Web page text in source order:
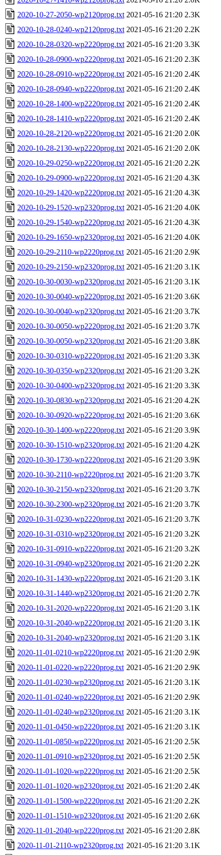
2020-10-27-2050-wp2120prog.txt 2021-05-16 21:20 2.3K
2020-10-28-0240-wp2120prog.txt 2021-05-16 21:20 2.2K
2020-10-28-0320-wp2220prog.txt 2021-05-16 21:20 3.3K
2020-10-28-0900-wp2220prog.txt 2021-05-16 21:20 2.3K
2020-10-28-0910-wp2220prog.txt 2021-05-16 21:20 2.4K
2020-10-28-0940-wp2220prog.txt 2021-05-16 21:20 2.4K
2020-10-28-1400-wp2220prog.txt 2021-05-16 21:20 2.4K
2020-10-28-1410-wp2220prog.txt 2021-05-16 21:20 2.4K
2020-10-28-2120-wp2220prog.txt 2021-05-16 21:20 2.0K
2020-10-28-2130-wp2220prog.txt 2021-05-16 21:20 2.0K
2020-10-29-0250-wp2220prog.txt 2021-05-16 21:20 2.2K
2020-10-29-0900-wp2220prog.txt 2021-05-16 21:20 4.3K
2020-10-29-1420-wp2220prog.txt 2021-05-16 21:20 4.3K
2020-10-29-1520-wp2320prog.txt 2021-05-16 21:20 4.0K
2020-10-29-1540-wp2220prog.txt 2021-05-16 21:20 4.3K
2020-10-29-1650-wp2320prog.txt 2021-05-16 21:20 4.0K
2020-10-29-2110-wp2220prog.txt 2021-05-16 21:20 2.9K
2020-10-29-2150-wp2320prog.txt 2021-05-16 21:20 3.1K
2020-10-30-0030-wp2320prog.txt 2021-05-16 21:20 3.1K
2020-10-30-0040-wp2220prog.txt 2021-05-16 21:20 3.6K
2020-10-30-0040-wp2320prog.txt 2021-05-16 21:20 3.7K
2020-10-30-0050-wp2220prog.txt 2021-05-16 21:20 3.7K
2020-10-30-0050-wp2320prog.txt 2021-05-16 21:20 3.8K
2020-10-30-0310-wp2220prog.txt 2021-05-16 21:20 3.3K
2020-10-30-0350-wp2320prog.txt 2021-05-16 21:20 3.2K
2020-10-30-0400-wp2320prog.txt 2021-05-16 21:20 3.3K
2020-10-30-0830-wp2320prog.txt 2021-05-16 21:20 4.2K
2020-10-30-0920-wp2220prog.txt 2021-05-16 21:20 3.6K
2020-10-30-1400-wp2220prog.txt 2021-05-16 21:20 3.9K
2020-10-30-1510-wp2320prog.txt 2021-05-16 21:20 4.2K
2020-10-30-1730-wp2220prog.txt 2021-05-16 21:20 3.9K
2020-10-30-2110-wp2220prog.txt 2021-05-16 21:20 3.7K
2020-10-30-2150-wp2320prog.txt 2021-05-16 21:20 3.7K
2020-10-30-2300-wp2320prog.txt 2021-05-16 21:20 3.7K
2020-10-31-0230-wp2220prog.txt 2021-05-16 21:20 3.7K
2020-10-31-0310-wp2320prog.txt 2021-05-16 21:20 3.2K
2020-10-31-0910-wp2220prog.txt 2021-05-16 21:20 3.2K
2020-10-31-0940-wp2320prog.txt 2021-05-16 21:20 2.2K
2020-10-31-1430-wp2220prog.txt 2021-05-16 21:20 3.1K
2020-10-31-1440-wp2320prog.txt 2021-05-16 21:20 2.7K
2020-10-31-2020-wp2220prog.txt 2021-05-16 21:20 3.1K
2020-10-31-2040-wp2220prog.txt 2021-05-16 21:20 3.1K
2020-10-31-2040-wp2320prog.txt 2021-05-16 21:20 3.1K
2020-11-01-0210-wp2220prog.txt 2021-05-16 21:20 2.9K
2020-11-01-0220-wp2220prog.txt 2021-05-16 21:20 2.9K
2020-11-01-0230-wp2320prog.txt 2021-05-16 21:20 3.1K
2020-11-01-0240-wp2220prog.txt 2021-05-16 21:20 2.9K
2020-11-01-0240-wp2320prog.txt 2021-05-16 21:20 3.1K
2020-11-01-0450-wp2220prog.txt 2021-05-16 21:20 3.1K
2020-11-01-0850-wp2220prog.txt 2021-05-16 21:20 2.5K
2020-11-01-0910-wp2320prog.txt 2021-05-16 21:20 2.5K
2020-11-01-1020-wp2220prog.txt 2021-05-16 21:20 2.5K
2020-11-01-1020-wp2320prog.txt 2021-05-16 21:20 2.4K
2020-11-01-1500-wp2220prog.txt 2021-05-16 21:20 2.2K
2020-11-01-1510-wp2320prog.txt 2021-05-16 21:20 2.6K
2020-11-01-2040-wp2220prog.txt 2021-05-16 21:20 2.8K
2020-11-01-2110-wp2320prog.txt 2021-05-16 21:20 3.1K